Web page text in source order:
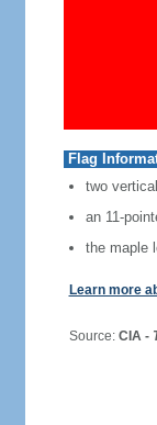
Flag
two
an 11-
the maple
Learn more
Source: CIA -